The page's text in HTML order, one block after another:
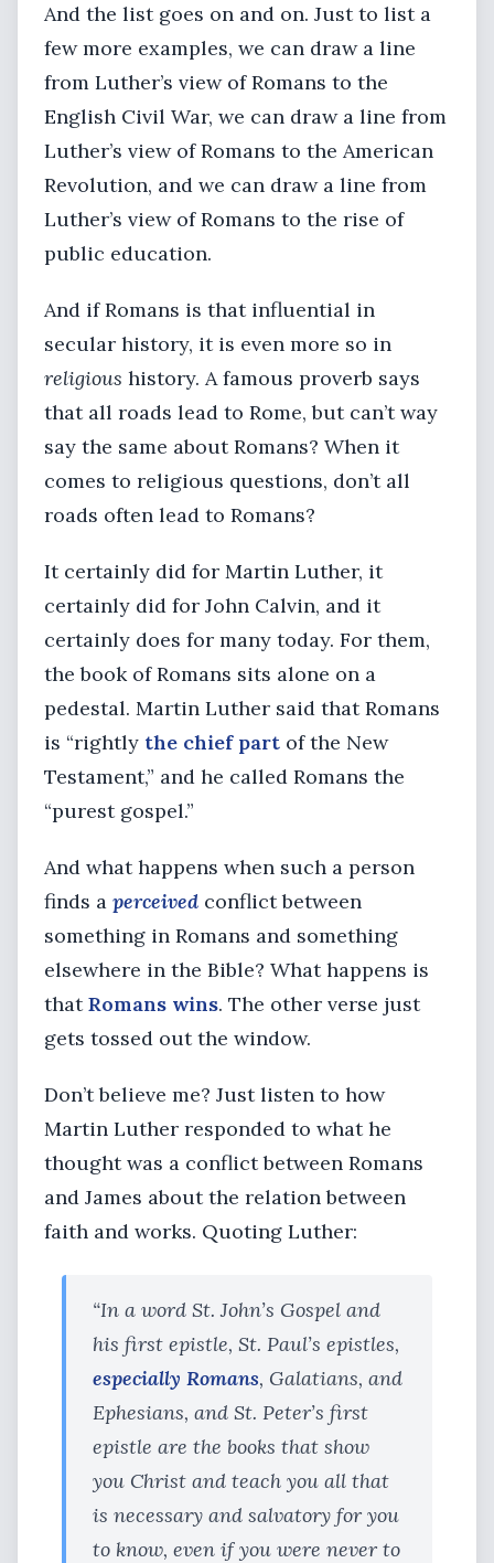
And the list goes on and on. Just to list a
few more examples, we can draw a line
from Luther’s view of Romans to the
English Civil War, we can draw a line from
Luther’s view of Romans to the American
Revolution, and we can draw a line from
Luther’s view of Romans to the rise of
public education.
And if Romans is that influential in
secular history, it is even more so in
religious history. A famous proverb says
that all roads lead to Rome, but can’t way
say the same about Romans? When it
comes to religious questions, don’t all
roads often lead to Romans?
It certainly did for Martin Luther, it
certainly did for John Calvin, and it
certainly does for many today. For them,
the book of Romans sits alone on a
pedestal. Martin Luther said that Romans
is “rightly the chief part of the New
Testament,” and he called Romans the
“purest gospel.”
And what happens when such a person
finds a perceived conflict between
something in Romans and something
elsewhere in the Bible? What happens is
thatRomans wins. The other verse just
gets tossed out the window.
Don’t believe me? Just listen to how
Martin Luther responded to what he
thought was a conflict between Romans
and James about the relation between
faith and works. Quoting Luther:
“In a word St. John’s Gospel and
his first epistle, St. Paul’s epistles,
especially Romans, Galatians, and
Ephesians, and St. Peter’s first
epistle are the books that show
you Christ and teach you all that
is necessary and salvatory for you
to know, even if you were never to